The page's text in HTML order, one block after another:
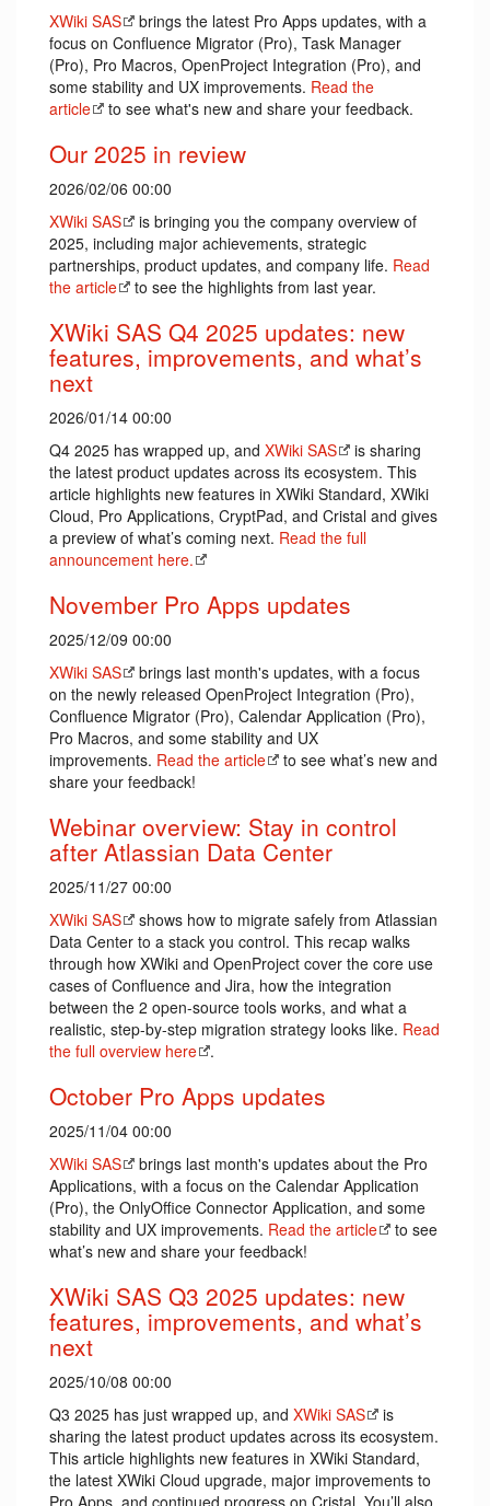
XWiki SAS
brings the latest Pro Apps updates, with a
focus on Confluence Migrator (Pro), Task Manager
(Pro), Pro Macros, OpenProject Integration (Pro), and
some stability and UX improvements. Read the
article
to see what's new and share your feedback.
Our 2025 in review
2026/02/06 00:00
XWiki SAS
is bringing you the company overview of
2025, including major achievements, strategic
partnerships, product updates, and company life. Read
the article
to see the highlights from last year.
XWiki SAS Q4 2025 updates: new
features, improvements, and what’s
next
2026/01/14 00:00
Q4 2025 has wrapped up, and XWiki SAS
is sharing
the latest product updates across its ecosystem. This
article highlights new features in XWiki Standard, XWiki
Cloud, Pro Applications, CryptPad, and Cristal and gives
a preview of what’s coming next. Read the full
announcement here.
November Pro Apps updates
2025/12/09 00:00
XWiki SAS
brings last month's updates, with a focus
on the newly released OpenProject Integration (Pro),
Confluence Migrator (Pro), Calendar Application (Pro),
Pro Macros, and some stability and UX
improvements. Read the article
to see what’s new and
share your feedback!
Webinar overview: Stay in control
after Atlassian Data Center
2025/11/27 00:00
XWiki SAS
shows how to migrate safely from Atlassian
Data Center to a stack you control. This recap walks
through how XWiki and OpenProject cover the core use
cases of Confluence and Jira, how the integration
between the 2 open-source tools works, and what a
realistic, step-by-step migration strategy looks like. Read
the full overview here
.
October Pro Apps updates
2025/11/04 00:00
XWiki SAS
brings last month's updates about the Pro
Applications, with a focus on the Calendar Application
(Pro), the OnlyOffice Connector Application, and some
stability and UX improvements. Read the article
to see
what’s new and share your feedback!
XWiki SAS Q3 2025 updates: new
features, improvements, and what’s
next
2025/10/08 00:00
Q3 2025 has just wrapped up, and XWiki SAS
is
sharing the latest product updates across its ecosystem.
This article highlights new features in XWiki Standard,
the latest XWiki Cloud upgrade, major improvements to
Pro Apps, and continued progress on Cristal. You’ll also